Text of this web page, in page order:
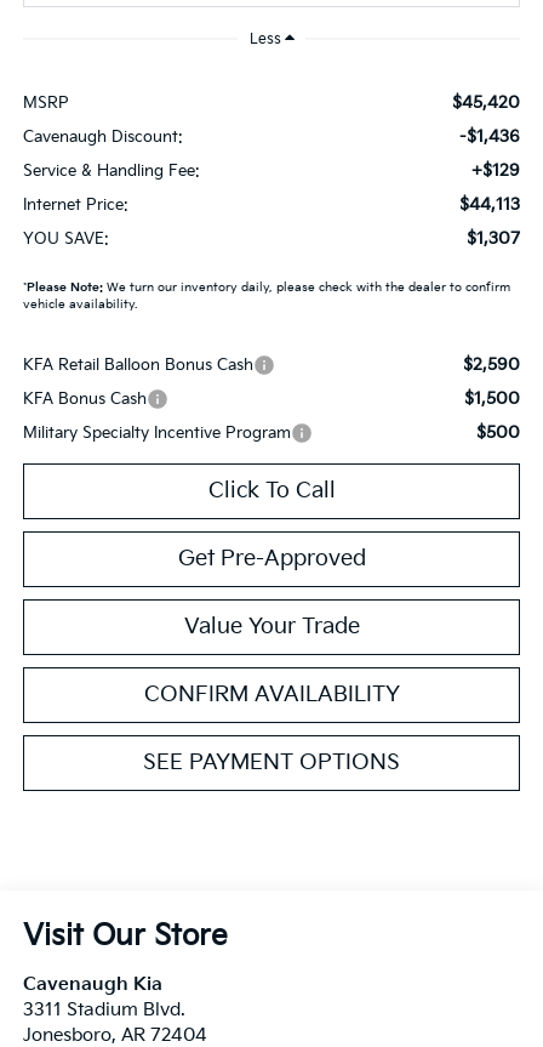
Less
MSRP $45,420
Cavenaugh Discount: -$1,436
Service & Handling Fee: +$129
Internet Price: $44,113
YOU SAVE: $1,307
*Please Note:We turn our inventory daily, please check with the dealer to confirm
vehicle availability.
KFA Retail Balloon Bonus Cash $2,590
KFA Bonus Cash $1,500
Military Specialty Incentive Program $500
Click To Call
Get Pre-Approved
Value Your Trade
CONFIRM AVAILABILITY
SEE PAYMENT OPTIONS
Visit Our Store
Cavenaugh Kia
3311 Stadium Blvd.
Jonesboro, AR 72404